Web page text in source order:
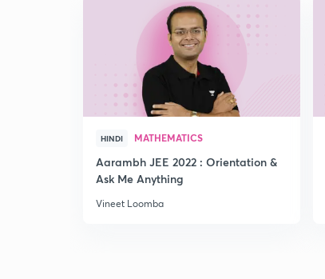
HINDI MATHEMATICS
Aarambh JEE 2022 : Orientation &
Ask Me Anything
Vineet Loomba